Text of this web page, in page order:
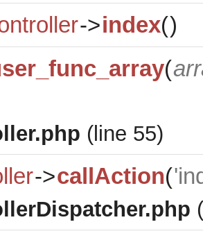
->index()
(
(line 55)
->callAction(